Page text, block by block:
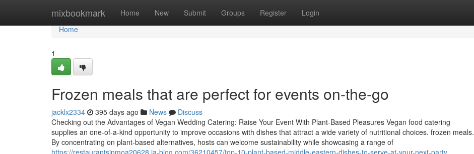
mixbookmark Home New Submit Groups Register Login
Home
Home
1
Frozen meals that are perfect for events on-the-go
jacklx2334 395 days ago News
Discuss
Checking out the Advantages of Vegan Wedding Catering: Raise Your Event With Plant-Based Pleasures Vegan food catering
supplies an one-of-a-kind opportunity to improve occasions with dishes that attract a wide variety of nutritional choices. frozen meals.
By concentrating on plant-based alternatives, hosts can welcome sustainability while showcasing a range of
https://restaurantsinmoa20628.ja-blog.com/36210457/top-10-plant-based-middle-eastern-dishes-to-serve-at-your-next-party